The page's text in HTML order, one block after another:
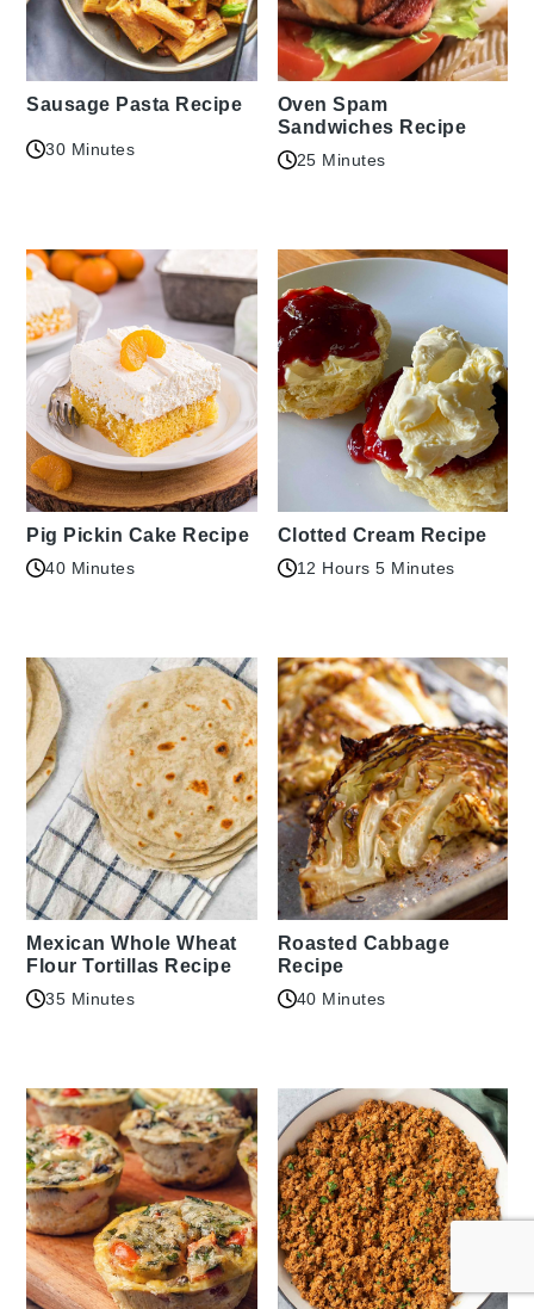
Sausage Pasta Recipe
30 Minutes
Oven Spam
Sandwiches Recipe
25 Minutes
Pig Pickin Cake Recipe
40 Minutes
Clotted Cream Recipe
12 Hours 5 Minutes
Mexican Whole Wheat
Flour Tortillas Recipe
35 Minutes
Roasted Cabbage
Recipe
40 Minutes